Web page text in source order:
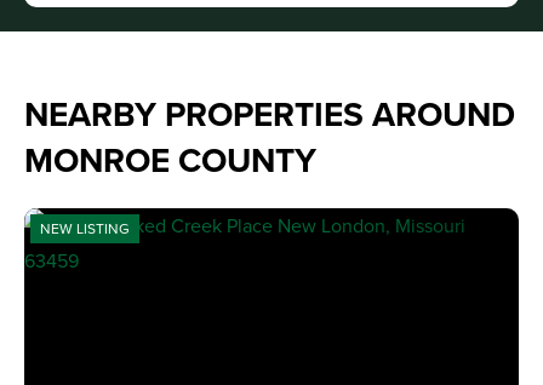
NEARBY PROPERTIES AROUND
MONROE COUNTY
NEW LISTING